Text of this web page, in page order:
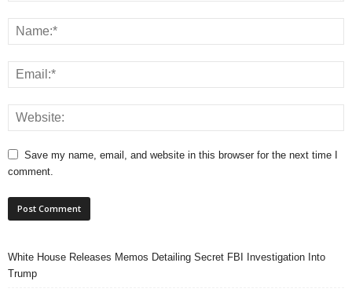
Save my name, email, and website in this browser for the next time I
comment.
White House Releases Memos Detailing Secret FBI Investigation Into
Trump